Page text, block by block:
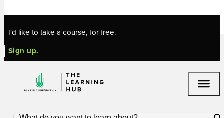
I'd like to take a course, for free.
Sign up.